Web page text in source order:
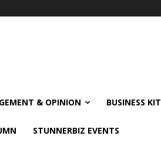
& OPINION BUSINESS KIT
STUNNERBIZ EVENTS